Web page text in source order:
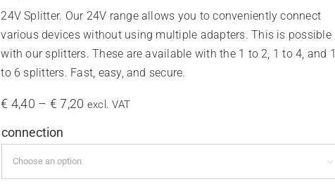
24V Splitter. Our 24V range allows you to conveniently connect
various devices without using multiple adapters. This is possible
with our splitters. These are available with the 1 to 2, 1 to 4, and 1
to 6 splitters. Fast, easy, and secure.
€ 4,40 – € 7,20 Price
through
excl. VAT
connection
